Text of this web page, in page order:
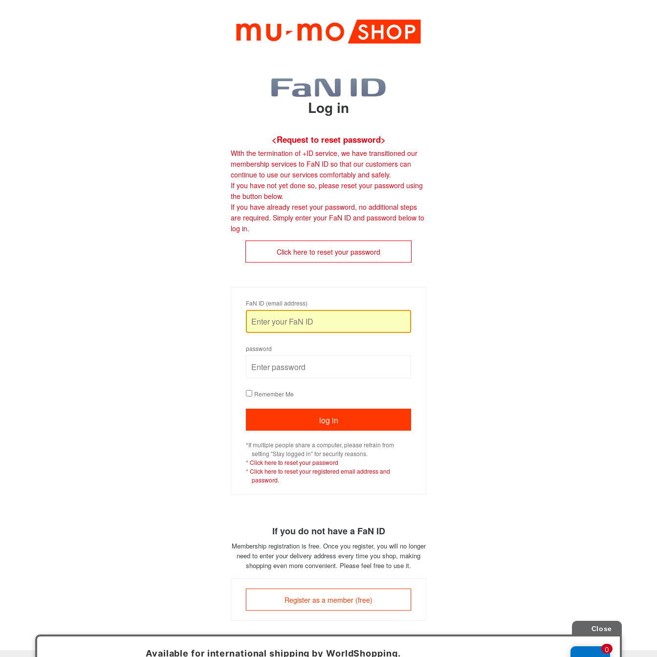
Log in
<Request to reset password>
With the termination of +ID service, we have transitioned our
membership services to FaN ID so that our customers can
continue to use our services comfortably and safely.
If you have not yet done so, please reset your password using
the button below.
If you have already reset your password, no additional steps
are required. Simply enter your FaN ID and password below to
log in.
Click here to reset your password
FaN ID (email address)
password
Remember Me
*If multiple people share a computer, please refrain from
setting "Stay logged in" for security reasons.
* Click here to reset your password
* Click here to reset your registered email address and
password.
If you do not have a FaN ID
Membership registration is free. Once you register, you will no longer
need to enter your delivery address every time you shop, making
shopping even more convenient. Please feel free to use it.
Register as a member (free)